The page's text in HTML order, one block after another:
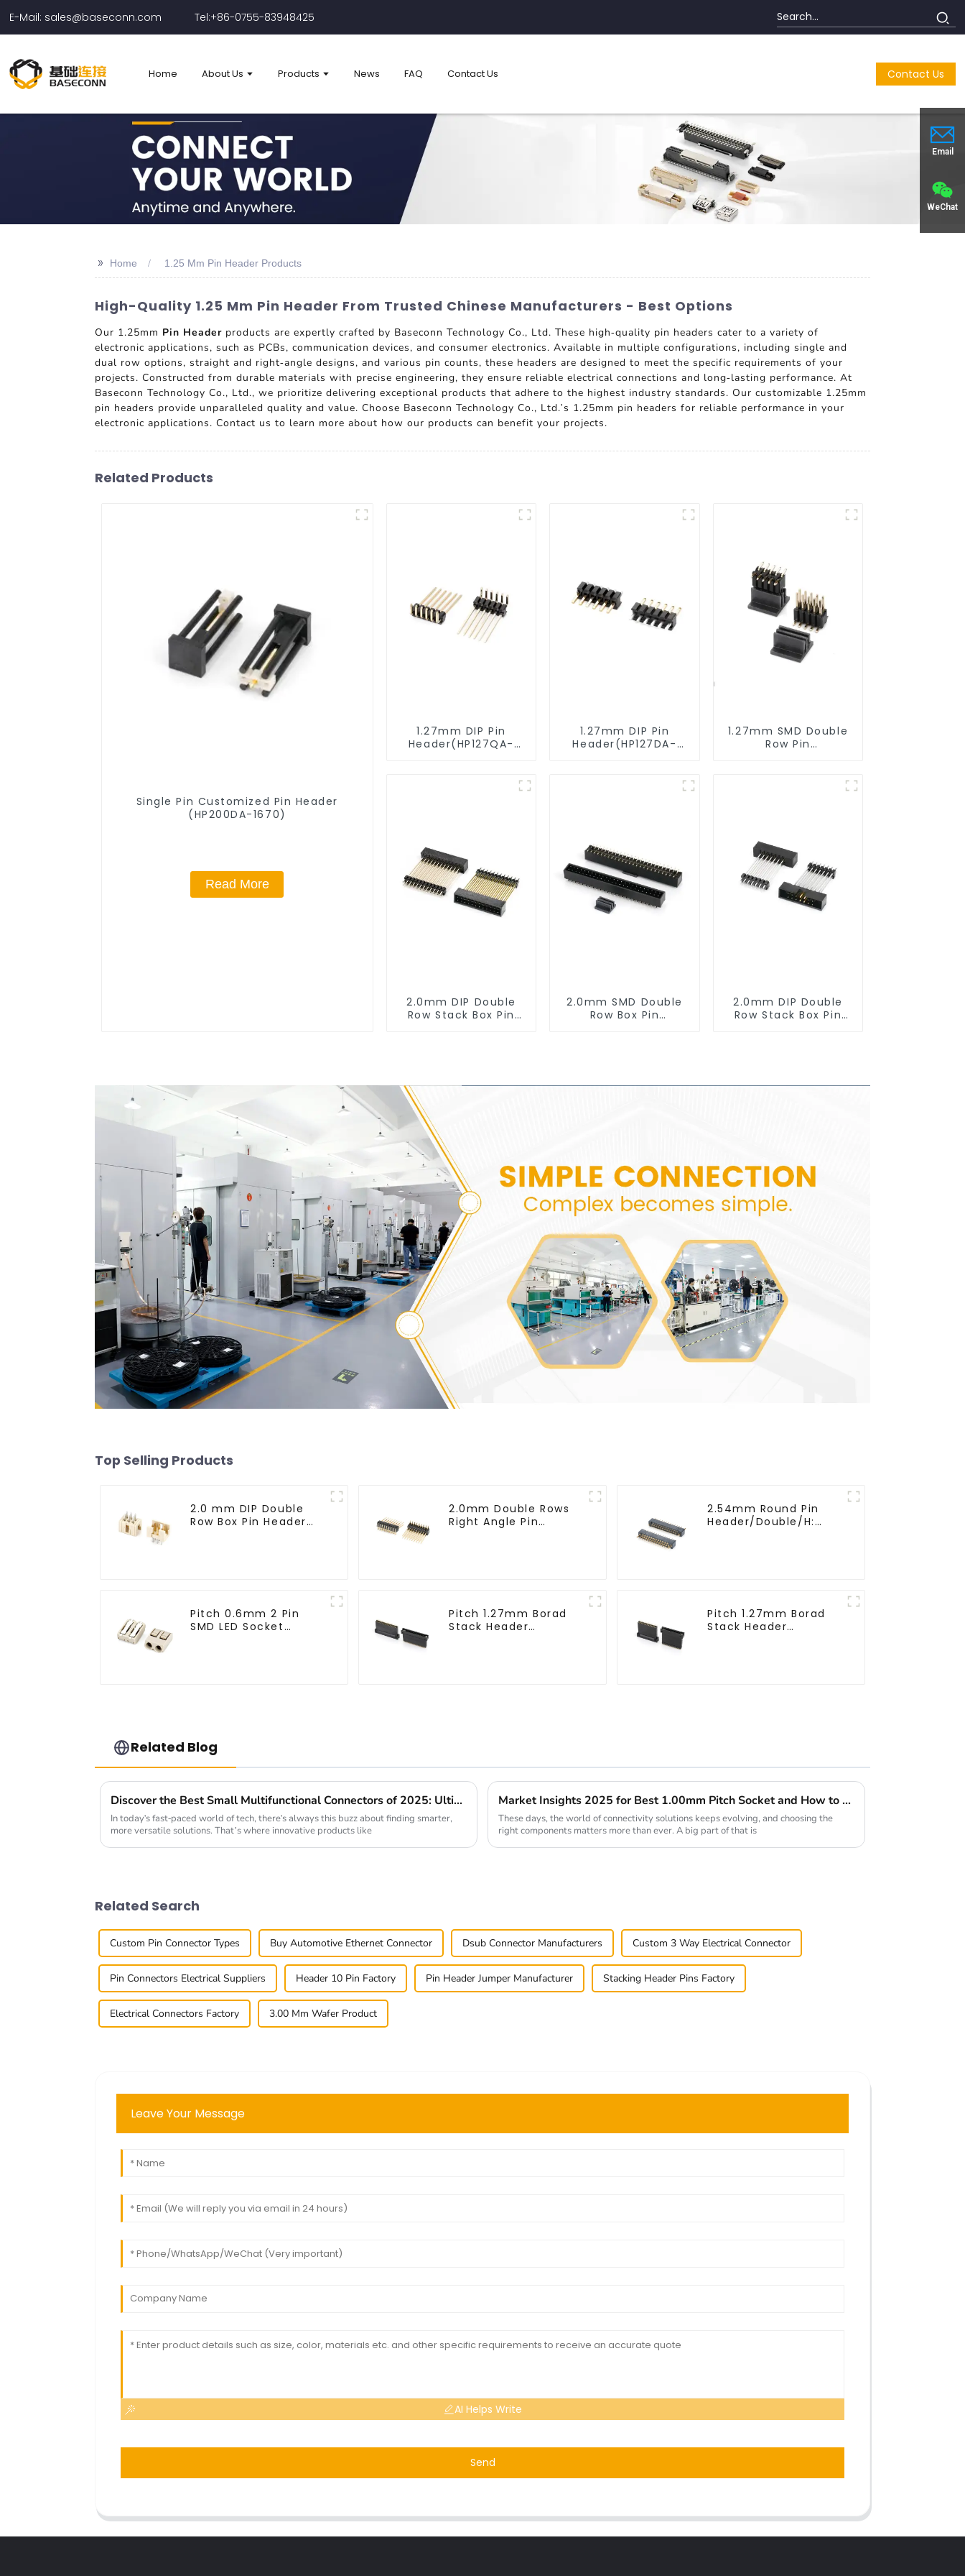
E-Mail: sales@baseconn.com Tel:+86-0755-83948425
Home About Us Products News FAQ Contact Us Contact Us
Email
WeChat
>> Home 1.25 Mm Pin Header Products
High-Quality 1.25 Mm Pin Header From Trusted Chinese Manufacturers - Best Options
Our 1.25mm Pin Header products are expertly crafted by Baseconn Technology Co., Ltd. These high-quality pin headers cater to a variety of
electronic applications, such as PCBs, communication devices, and consumer electronics. Available in multiple configurations, including single and
dual row options, straight and right-angle designs, and various pin counts, these headers are designed to meet the specific requirements of your
projects. Constructed from durable materials with precise engineering, they ensure reliable electrical connections and long-lasting performance. At
Baseconn Technology Co., Ltd., we prioritize delivering exceptional products that adhere to the highest industry standards. Our customizable 1.25mm
pin headers provide unparalleled quality and value. Choose Baseconn Technology Co., Ltd.'s 1.25mm pin headers for reliable performance in your
electronic applications. Contact us to learn more about how our products can benefit your projects.
Related Products
Single Pin Customized Pin Header
(HP200DA-1670)
Read More
1.27mm DIP Pin
Header(HP127QA-
1.27mm DIP Pin
Header(HP127DA-
1.27mm SMD Double
Row Pin
2.0mm DIP Double
Row Stack Box Pin
2.0mm SMD Double
Row Box Pin
2.0mm DIP Double
Row Stack Box Pin
Top Selling Products
2.0 mm DIP Double
Row Box Pin Header
2.0mm Double Rows
Right Angle Pin
2.54mm Round Pin
Header/Double/H:
Pitch 0.6mm 2 Pin
SMD LED Socket
Pitch 1.27mm Borad
Stack Header
Pitch 1.27mm Borad
Stack Header
Related Blog
Discover the Best Small Multifunctional Connectors of 2025: Ultimate Guide
In today's fast-paced world of tech, there's always this buzz about finding smarter,
more versatile solutions. That’s where innovative products like
Market Insights 2025 for Best 1.00mm Pitch Socket and How to Select the Right Supplier
These days, the world of connectivity solutions keeps evolving, and choosing the
right components matters more than ever. A big part of that is
Related Search
Custom Pin Connector Types Buy Automotive Ethernet Connector Dsub Connector Manufacturers Custom 3 Way Electrical Connector
Pin Connectors Electrical Suppliers Header 10 Pin Factory Pin Header Jumper Manufacturer Stacking Header Pins Factory
Electrical Connectors Factory 3.00 Mm Wafer Product
Leave Your Message
AI Helps Write
Send